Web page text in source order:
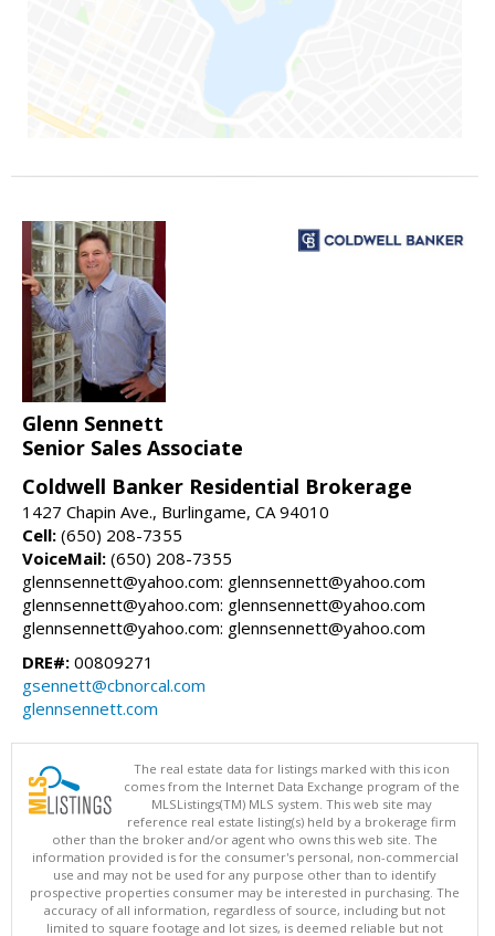
Glenn Sennett
Senior Sales Associate
Coldwell Banker Residential Brokerage
1427 Chapin Ave., Burlingame, CA 94010
Cell: (650) 208-7355
VoiceMail: (650) 208-7355
glennsennett@yahoo.com: glennsennett@yahoo.com
glennsennett@yahoo.com: glennsennett@yahoo.com
glennsennett@yahoo.com: glennsennett@yahoo.com
DRE#: 00809271
gsennett@cbnorcal.com
glennsennett.com
The real estate data for listings marked with this icon
comes from the Internet Data Exchange program of the
MLSListings(TM) MLS system. This web site may
reference real estate listing(s) held by a brokerage firm
other than the broker and/or agent who owns this web site. The
information provided is for the consumer's personal, non-commercial
use and may not be used for any purpose other than to identify
prospective properties consumer may be interested in purchasing. The
accuracy of all information, regardless of source, including but not
limited to square footage and lot sizes, is deemed reliable but not